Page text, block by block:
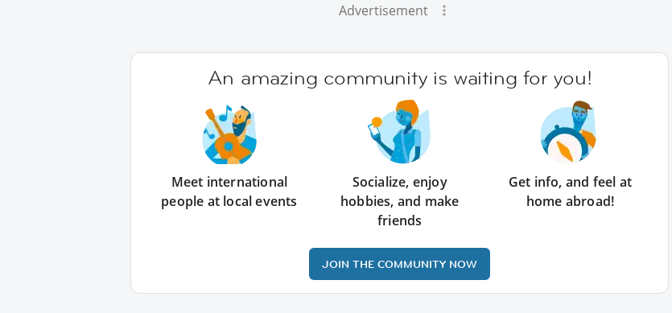
Advertisement
An amazing community is waiting for you!
Meet international
people at local events
Socialize, enjoy
hobbies, and make
friends
Get info, and feel at
home abroad!
JOIN THE COMMUNITY NOW